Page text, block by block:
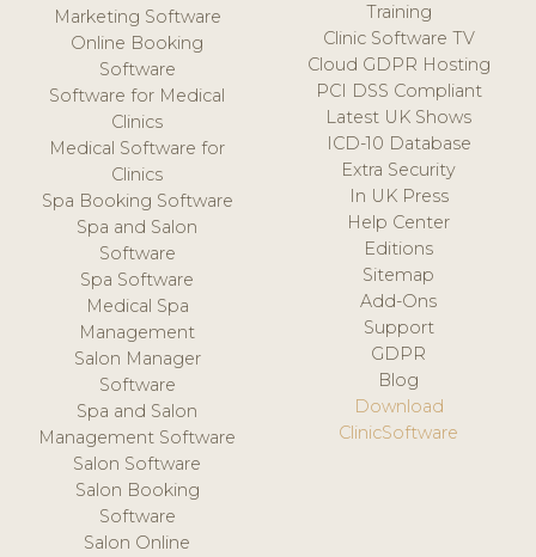
Marketing Software
Online Booking
Software
Software for Medical
Clinics
Medical Software for
Clinics
Spa Booking Software
Spa and Salon
Software
Spa Software
Medical Spa
Management
Salon Manager
Software
Spa and Salon
Management Software
Salon Software
Salon Booking
Software
Salon Online
Training
Clinic Software TV
Cloud GDPR Hosting
PCI DSS Compliant
Latest UK Shows
ICD-10 Database
Extra Security
In UK Press
Help Center
Editions
Sitemap
Add-Ons
Support
GDPR
Blog
Download
ClinicSoftware